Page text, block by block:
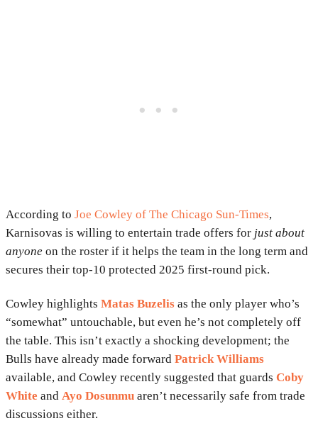
According to Joe Cowley of The Chicago Sun-Times,
Karnisovas is willing to entertain trade offers for just about
anyone on the roster if it helps the team in the long term and
secures their top-10 protected 2025 first-round pick.
Cowley highlights Matas Buzelis as the only player who’s
“somewhat” untouchable, but even he’s not completely off
the table. This isn’t exactly a shocking development; the
Bulls have already made forward Patrick Williams
available, and Cowley recently suggested that guards Coby
White and Ayo Dosunmu aren’t necessarily safe from trade
discussions either.